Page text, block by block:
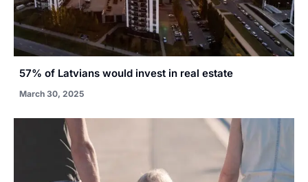
57% of Latvians would invest in real estate
March 30, 2025